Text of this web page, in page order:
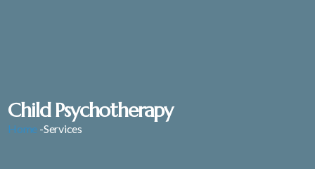
Child Psychotherapy
Home -Services